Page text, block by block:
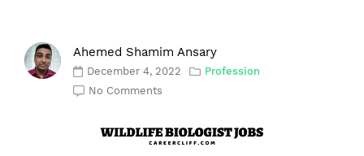
Ahemed Shamim Ansary
December 4, 2022
Profession
No Comments